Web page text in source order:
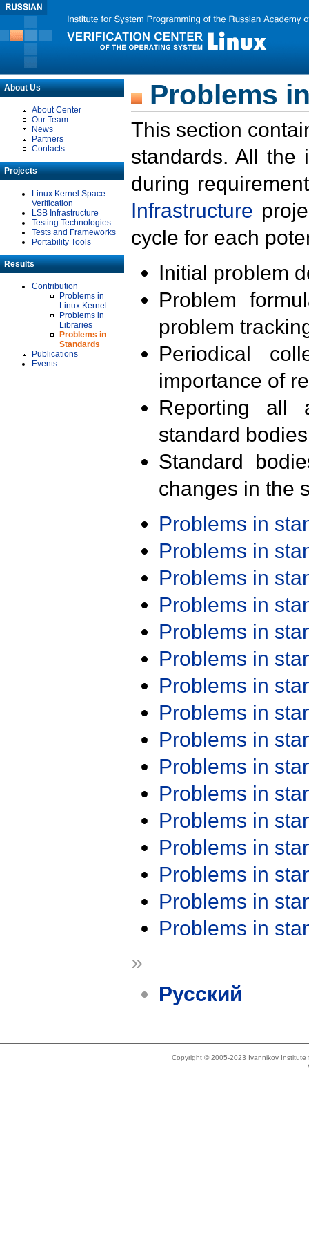
About Us
About Center
Our Team
News
Partners
Contacts
Projects
Linux Kernel Space
Verification
LSB Infrastructure
Testing Technologies
Tests and Frameworks
Portability Tools
Results
Contribution
Problems in
Linux Kernel
Problems in
Libraries
Problems in
Standards
Publications
Events
Problems
This section
standards. All the
during
Infrastructure
cycle for each
Initial problem
Problem
problem
Periodical
importance of
Reporting all
standard
Standard
changes in the
Problems in
Problems in
Problems in
Problems in
Problems in
Problems in
Problems in
Problems in
Problems in
Problems in
Problems in
Problems in
Problems in
Problems in
Problems in
Problems in
»
Русский
Copyright © 2005-2023 Ivannikov Institute